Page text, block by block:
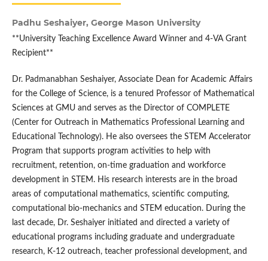
Padhu Seshaiyer, George Mason University
**University Teaching Excellence Award Winner and 4-VA Grant
Recipient**
Dr. Padmanabhan Seshaiyer, Associate Dean for Academic Affairs
for the College of Science, is a tenured Professor of Mathematical
Sciences at GMU and serves as the Director of COMPLETE
(Center for Outreach in Mathematics Professional Learning and
Educational Technology). He also oversees the STEM Accelerator
Program that supports program activities to help with
recruitment, retention, on-time graduation and workforce
development in STEM. His research interests are in the broad
areas of computational mathematics, scientific computing,
computational bio-mechanics and STEM education. During the
last decade, Dr. Seshaiyer initiated and directed a variety of
educational programs including graduate and undergraduate
research, K-12 outreach, teacher professional development, and